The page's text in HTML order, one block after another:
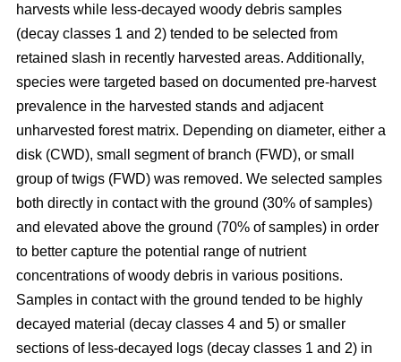
harvests while less-decayed woody debris samples
(decay classes 1 and 2) tended to be selected from
retained slash in recently harvested areas. Additionally,
species were targeted based on documented pre-harvest
prevalence in the harvested stands and adjacent
unharvested forest matrix. Depending on diameter, either a
disk (CWD), small segment of branch (FWD), or small
group of twigs (FWD) was removed. We selected samples
both directly in contact with the ground (30% of samples)
and elevated above the ground (70% of samples) in order
to better capture the potential range of nutrient
concentrations of woody debris in various positions.
Samples in contact with the ground tended to be highly
decayed material (decay classes 4 and 5) or smaller
sections of less-decayed logs (decay classes 1 and 2) in